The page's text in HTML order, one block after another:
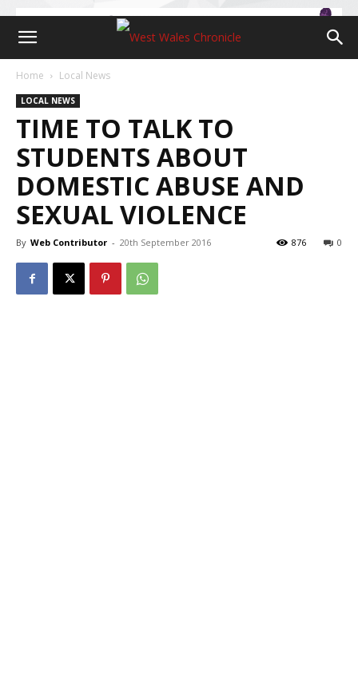
Home Local News
LOCAL NEWS
TIME TO TALK TO
STUDENTS ABOUT
DOMESTIC ABUSE AND
SEXUAL VIOLENCE
By Web Contributor - 20th September 2016 0
876